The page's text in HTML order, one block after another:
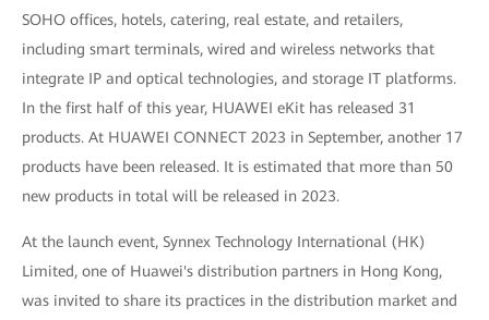
SOHO offices, hotels, catering, real estate, and retailers,
including smart terminals, wired and wireless networks that
integrate IP and optical technologies, and storage IT platforms.
In the first half of this year, HUAWEI eKit has released 31
products. At HUAWEI CONNECT 2023 in September, another 17
products have been released. It is estimated that more than 50
new products in total will be released in 2023.
At the launch event, Synnex Technology International (HK)
Limited, one of Huawei's distribution partners in Hong Kong,
was invited to share its practices in the distribution market and